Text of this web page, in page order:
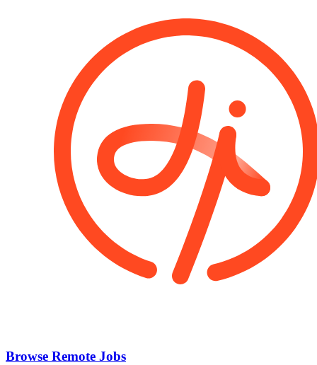
Browse Remote Jobs